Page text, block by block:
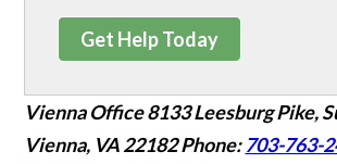
Get Help Today
Vienna Office8133 Leesburg Pike,
Vienna, VA 22182Phone:703-763-